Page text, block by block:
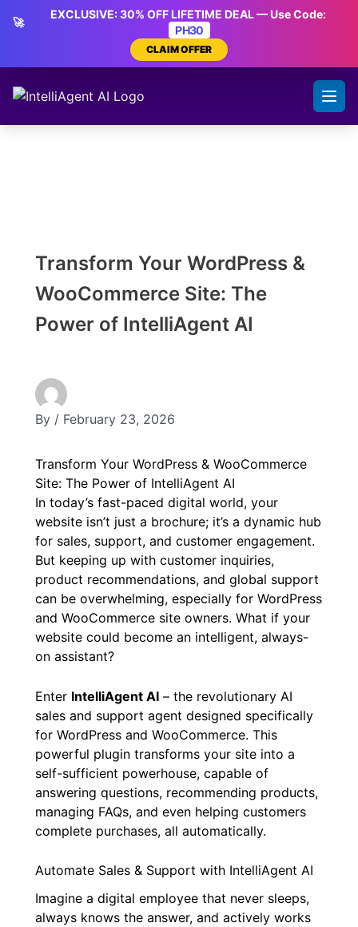
🚀
EXCLUSIVE: 30% OFF LIFETIME DEAL — Use Code:
PH30
CLAIM OFFER
Transform Your WordPress &
WooCommerce Site: The
Power of IntelliAgent AI
By / February 23, 2026
Transform Your WordPress & WooCommerce
Site: The Power of IntelliAgent AI
In today’s fast-paced digital world, your
website isn’t just a brochure; it’s a dynamic hub
for sales, support, and customer engagement.
But keeping up with customer inquiries,
product recommendations, and global support
can be overwhelming, especially for WordPress
and WooCommerce site owners. What if your
website could become an intelligent, always-
on assistant?
Enter IntelliAgent AI – the revolutionary AI
sales and support agent designed specifically
for WordPress and WooCommerce. This
powerful plugin transforms your site into a
self-sufficient powerhouse, capable of
answering questions, recommending products,
managing FAQs, and even helping customers
complete purchases, all automatically.
Automate Sales & Support with IntelliAgent AI
Imagine a digital employee that never sleeps,
always knows the answer, and actively works